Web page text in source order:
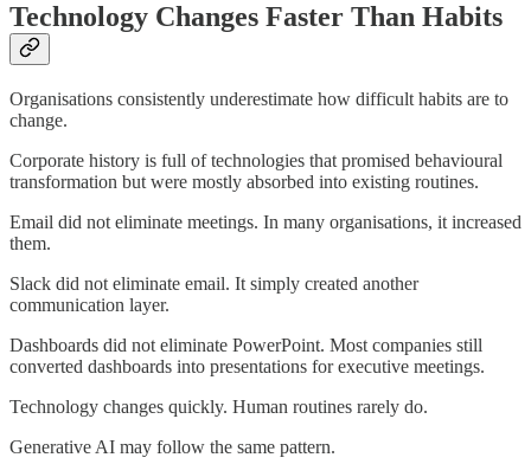
Technology Changes Faster Than Habits
Organisations consistently underestimate how difficult habits are to
change.
Corporate history is full of technologies that promised behavioural
transformation but were mostly absorbed into existing routines.
Email did not eliminate meetings. In many organisations, it increased
them.
Slack did not eliminate email. It simply created another
communication layer.
Dashboards did not eliminate PowerPoint. Most companies still
converted dashboards into presentations for executive meetings.
Technology changes quickly. Human routines rarely do.
Generative AI may follow the same pattern.